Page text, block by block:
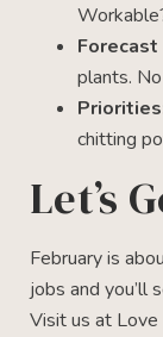
Forecast
plants.
chitting
Let’s
February is
jobs and you’ll
Visit us at